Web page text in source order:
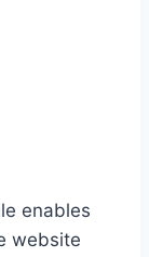
enables
website